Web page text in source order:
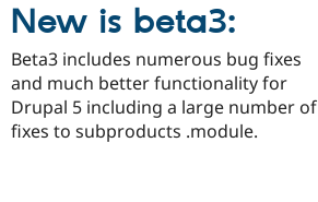
New is beta3:
Beta3 includes numerous bug fixes
and much better functionality for
Drupal 5 including a large number of
fixes to subproducts .module.